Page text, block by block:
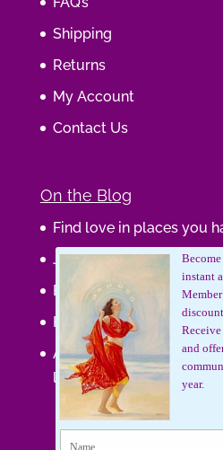
Shipping
Returns
My Account
Contact Us
On the Blog
Find love in places you
Journaling Your Wisdom
Be the Gift
How do you feel about
Art that supports
lives.
instant
and
year.